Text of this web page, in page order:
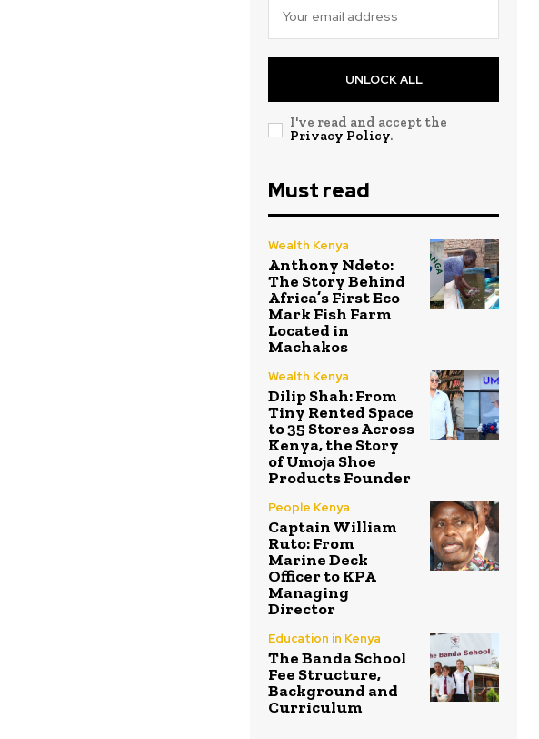
UNLOCK ALL
I've read and accept the
Privacy Policy.
Must read
Wealth Kenya
Anthony Ndeto:
The Story Behind
Africa’s First Eco
Mark Fish Farm
Located in
Machakos
Wealth Kenya
Dilip Shah: From
Tiny Rented Space
to 35 Stores Across
Kenya, the Story
of Umoja Shoe
Products Founder
People Kenya
Captain William
Ruto: From
Marine Deck
Officer to KPA
Managing
Director
Education in Kenya
The Banda School
Fee Structure,
Background and
Curriculum